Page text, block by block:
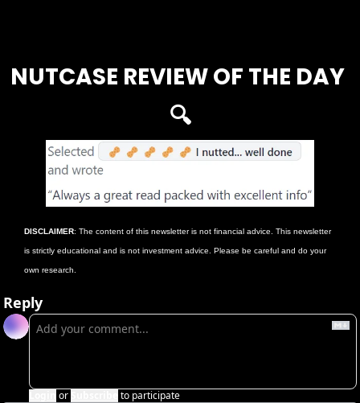
NUTCASE REVIEW OF THE DAY
🔍
DISCLAIMER: The content of this newsletter is not financial advice. This newsletter
is strictly educational and is not investment advice. Please be careful and do your
own research.
Reply
or to participate